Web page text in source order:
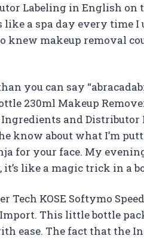
Labeling in English on
like a spa day every time
makeup removal
you can say
230ml Makeup
and
know about what I’m
for your face. My
it’s like a magic trick in a
Tech KOSE Softymo
This little bottle
ease. The fact that the